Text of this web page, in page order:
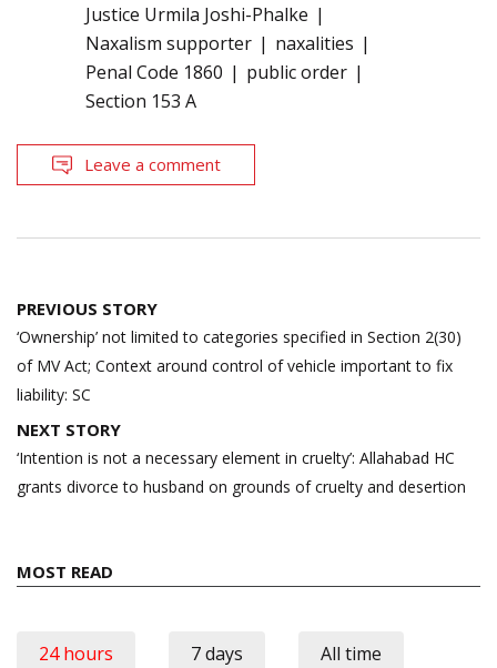
Justice Urmila Joshi-Phalke
Naxalism supporter
naxalities
Penal Code 1860
public order
Section 153 A
Leave a comment
Post
navigation
PREVIOUS STORY
‘Ownership’ not limited to categories specified in Section 2(30)
of MV Act; Context around control of vehicle important to fix
liability: SC
NEXT STORY
‘Intention is not a necessary element in cruelty’: Allahabad HC
grants divorce to husband on grounds of cruelty and desertion
MOST READ
24 hours 7 days All time